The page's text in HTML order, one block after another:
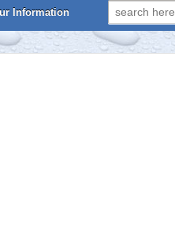
Information
Search
for: